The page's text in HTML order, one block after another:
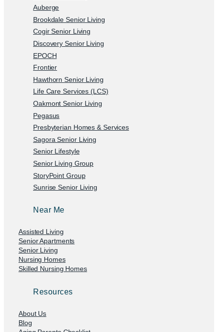
Auberge
Brookdale Senior Living
Cogir Senior Living
Discovery Senior Living
EPOCH
Frontier
Hawthorn Senior Living
Life Care Services (LCS)
Oakmont Senior Living
Pegasus
Presbyterian Homes & Services
Sagora Senior Living
Senior Lifestyle
Senior Living Group
StoryPoint Group
Sunrise Senior Living
Near Me
Assisted Living
Senior Apartments
Senior Living
Nursing Homes
Skilled Nursing Homes
Resources
About Us
Blog